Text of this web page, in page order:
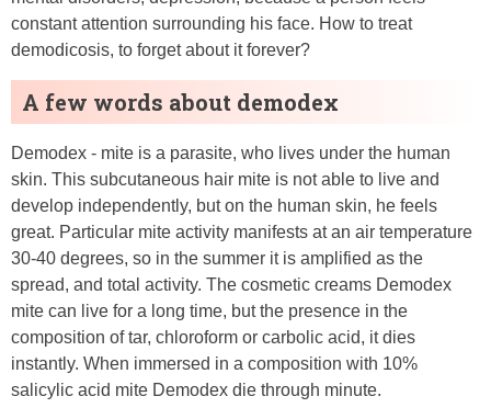
constant attention surrounding his face. How to treat
demodicosis, to forget about it forever?
A few words about demodex
Demodex - mite is a parasite, who lives under the human
skin. This subcutaneous hair mite is not able to live and
develop independently, but on the human skin, he feels
great. Particular mite activity manifests at an air temperature
30-40 degrees, so in the summer it is amplified as the
spread, and total activity. The cosmetic creams Demodex
mite can live for a long time, but the presence in the
composition of tar, chloroform or carbolic acid, it dies
instantly. When immersed in a composition with 10%
salicylic acid mite Demodex die through minute.